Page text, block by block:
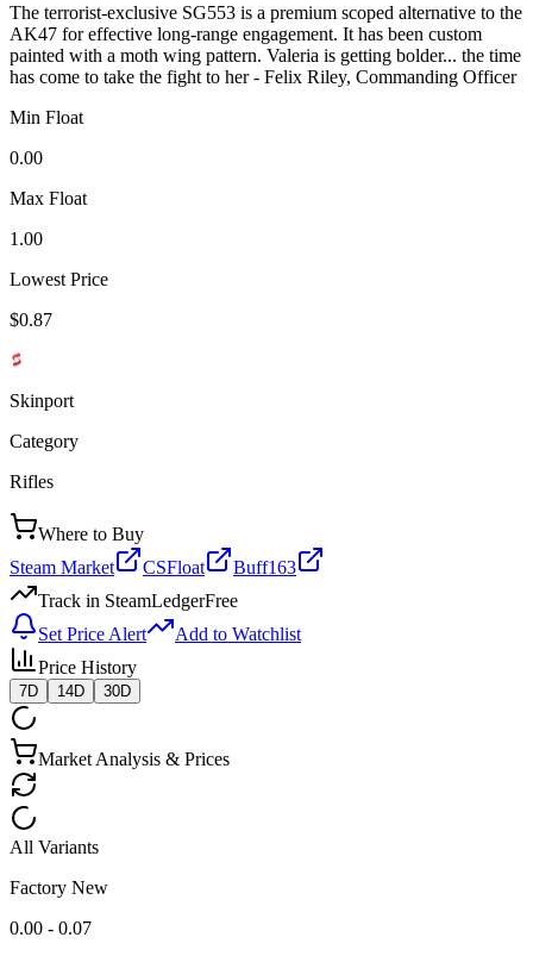
The terrorist-exclusive SG553 is a premium scoped alternative to the
AK47 for effective long-range engagement. It has been custom
painted with a moth wing pattern. Valeria is getting bolder... the time
has come to take the fight to her - Felix Riley, Commanding Officer
Min Float
0.00
Max Float
1.00
Lowest Price
$0.87
Skinport
Category
Rifles
Where to Buy
Steam Market
CSFloat
Buff163
Track in SteamLedgerFree
Set Price Alert
Add to Watchlist
Price History
7D 14D 30D
Market Analysis & Prices
All Variants
Factory New
0.00 - 0.07